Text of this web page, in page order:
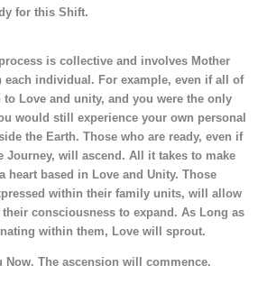
for this Shift.
is collective and involves Mother
individual. For example, even if all of
Love and unity, and you were the only
would still experience your own personal
the Earth. Those who are ready, even if
Journey, will ascend. All it takes to make
heart based in Love and Unity. Those
within their family units, will allow
consciousness to expand. As Long as
within them, Love will sprout.
The ascension will commence.